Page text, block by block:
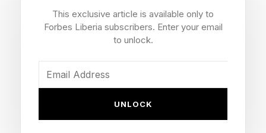
familiar with the intel.
Iran’s military, Iran still has a significant stockpile
This exclusive article is available only to
Forbes Liberia subscribers. Enter your email
to unlock.
UNLOCK